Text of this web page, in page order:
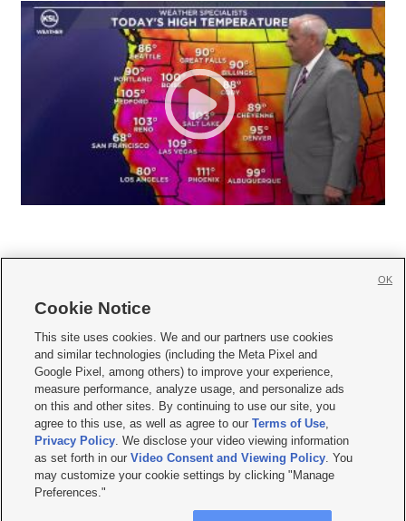
     
Mobile Apps| Newsletter|Advertise|Contact Us|Careers with KSL.com
Terms of use Privacy Statement| Video Consent Viewing Policy
Do Not Sell or Share My Data|EEO Public File Report| KSL-TV FCC Public File
KSL FM Radio FCC Public File|KSL AM Radio FCC Public File |FCC Applications
Closed Captioning Assistance
© 2026KSL Media| KSL Broadcasting Salt Lake City UT | Site hosted & managed
by KSL Media - a Deseret Media Company
Cookie Notice
This site uses cookies. We and our partners use cookies
and similar technologies (including the Meta Pixel and
Google Pixel, among others) to improve your experience,
measure performance, analyze usage, and personalize ads
on this and other sites. By continuing to use our site, you
agree to this use, as well as agree to ourTerms of Use,
Privacy Policy. We disclose your video viewing information
as set forth in ourVideo Consent and Viewing Policy. You
may customize your cookie settings by clicking "Manage
Preferences."
OK